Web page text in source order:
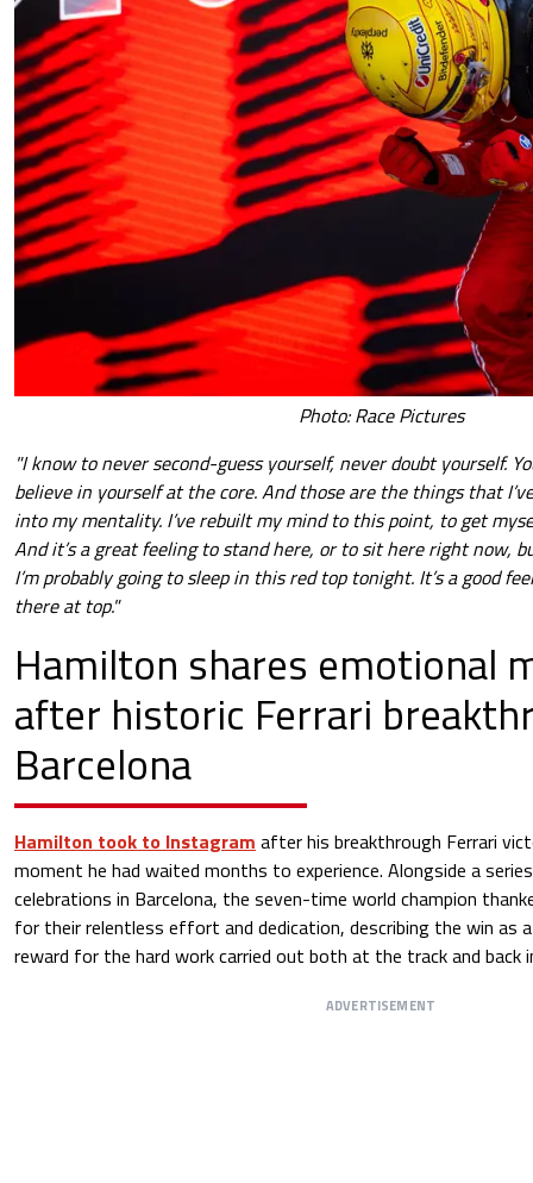
Photo: Race Pictures
"I know to never second-guess yourself, never doubt yourself.
believe in yourself at the core. And those are the things that
into my mentality. I’ve rebuilt my mind to this point, to get
And it’s a great feeling to stand here, or to sit here right now,
I’m probably going to sleep in this red top tonight. It’s a good
there at top."
Hamilton shares emotional
after historic Ferrari
Barcelona
Hamilton took to Instagram after his breakthrough Ferrari
moment he had waited months to experience. Alongside a
celebrations in Barcelona, the seven-time world champion
for their relentless effort and dedication, describing the win as
reward for the hard work carried out both at the track and back
ADVERTISEMENT